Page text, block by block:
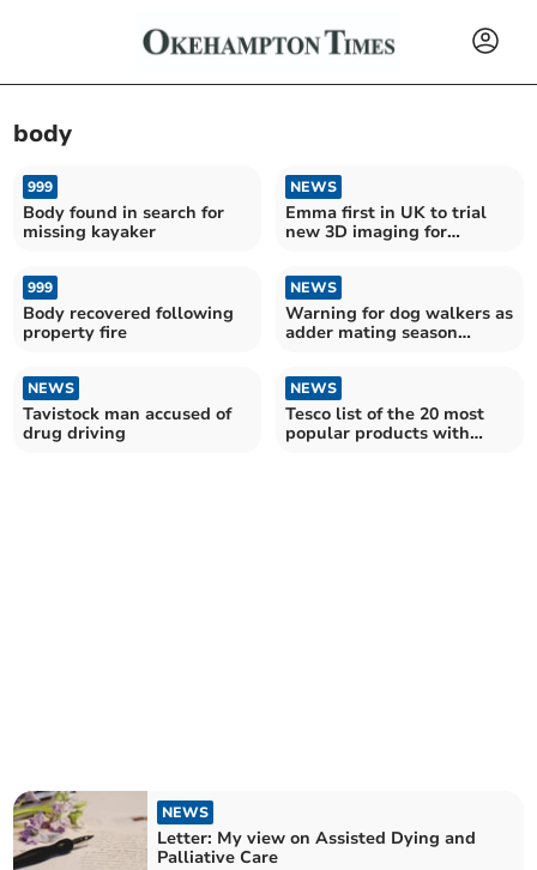
body
999
Body found in search for
missing kayaker
NEWS
Emma first in UK to trial
new 3D imaging for
999
Body recovered following
property fire
NEWS
Warning for dog walkers as
adder mating season
NEWS
Tavistock man accused of
drug driving
NEWS
Tesco list of the 20 most
popular products with
NEWS
Letter: My view on Assisted Dying and
Palliative Care